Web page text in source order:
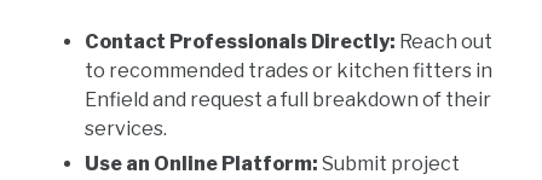
Contact Professionals Directly: Reach out
to recommended trades or kitchen fitters in
Enfield and request a full breakdown of their
services.
Use an Online Platform: Submit project